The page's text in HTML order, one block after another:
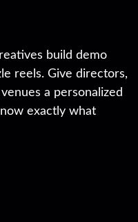
build demo
reels. Give directors,
a personalized
exactly what